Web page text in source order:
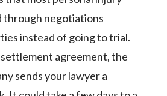
through negotiations
instead of going to trial.
settlement agreement, the
sends your lawyer a